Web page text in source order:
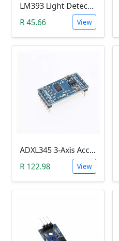
LM393 Light Detection Sensor Module (4-pin LM393 LDR Digital & Analog)
R 45.66
View
ADXL345 3-Axis Accelerometer Module
R 122.98
View